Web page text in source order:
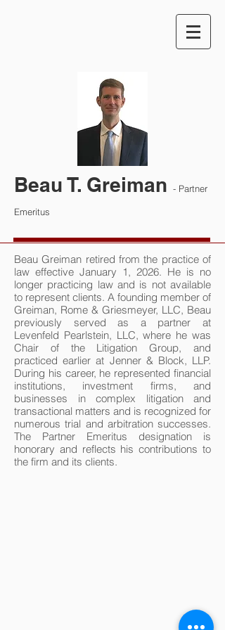
Beau T. Greiman - Partner
Emeritus
Beau Greiman retired from the practice of
law effective January 1, 2026. He is no
longer practicing law and is not available
to represent clients. A founding member of
Greiman, Rome & Griesmeyer, LLC, Beau
previously served as a partner at
Levenfeld Pearlstein, LLC, where he was
Chair of the Litigation Group, and
practiced earlier at Jenner & Block, LLP.
During his career, he represented financial
institutions, investment firms, and
businesses in complex litigation and
transactional matters and is recognized for
numerous trial and arbitration successes.
The Partner Emeritus designation is
honorary and reflects his contributions to
the firm and its clients.